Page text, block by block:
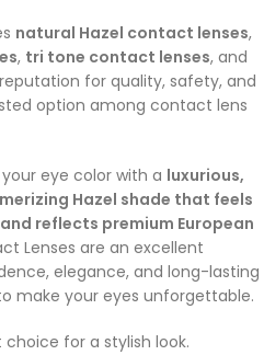
natural Hazel contact lenses,
, tri tone contact lenses, and
for quality, safety, and
option among contact lens
eye color with a luxurious,
Hazel shade that feels
reflects premium European
Lenses are an excellent
elegance, and long-lasting
make your eyes unforgettable.
for a stylish look.